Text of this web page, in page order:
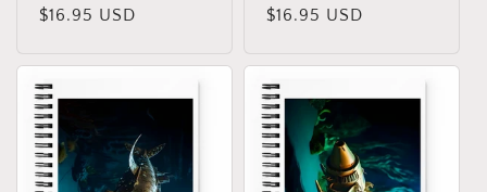
Precio
$16.95 USD
Precio
$16.95 USD